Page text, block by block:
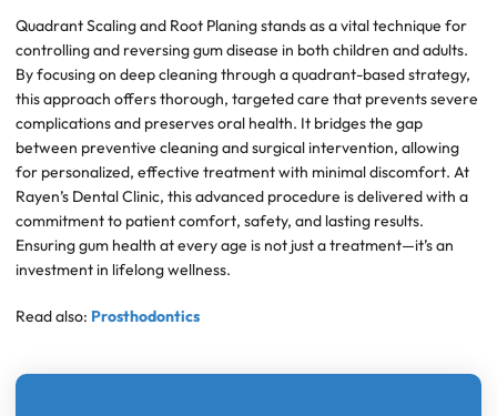
Quadrant Scaling and Root Planing stands as a vital technique for
controlling and reversing gum disease in both children and adults.
By focusing on deep cleaning through a quadrant-based strategy,
this approach offers thorough, targeted care that prevents severe
complications and preserves oral health. It bridges the gap
between preventive cleaning and surgical intervention, allowing
for personalized, effective treatment with minimal discomfort. At
Rayen’s Dental Clinic, this advanced procedure is delivered with a
commitment to patient comfort, safety, and lasting results.
Ensuring gum health at every age is not just a treatment—it’s an
investment in lifelong wellness.
Read also: Prosthodontics